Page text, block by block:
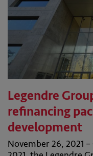
Legendre
refinancing
development
November 26, 2021